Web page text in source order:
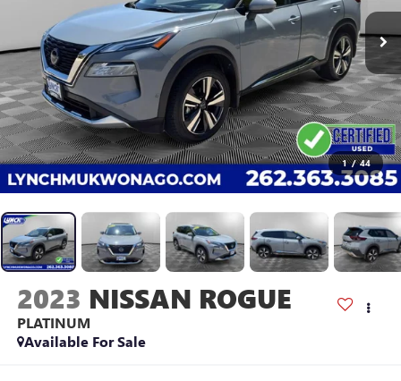
1 / 44
2023 NISSAN ROGUE
PLATINUM
Available For Sale